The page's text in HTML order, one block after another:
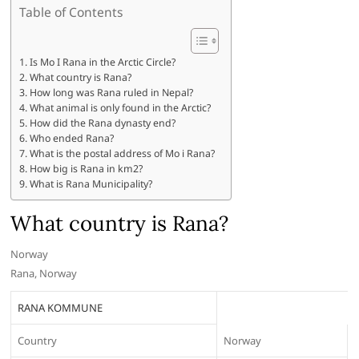
Table of Contents
Is Mo I Rana in the Arctic Circle?
What country is Rana?
How long was Rana ruled in Nepal?
What animal is only found in the Arctic?
How did the Rana dynasty end?
Who ended Rana?
What is the postal address of Mo i Rana?
How big is Rana in km2?
What is Rana Municipality?
What country is Rana?
Norway
Rana, Norway
RANA KOMMUNE
Country Norway